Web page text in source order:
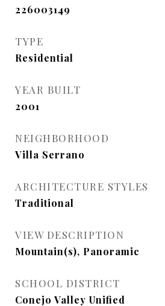
226003149
TYPE
Residential
YEAR BUILT
2001
NEIGHBORHOOD
Villa Serrano
ARCHITECTURE STYLES
Traditional
VIEW DESCRIPTION
Mountain(s), Panoramic
SCHOOL DISTRICT
Conejo Valley Unified